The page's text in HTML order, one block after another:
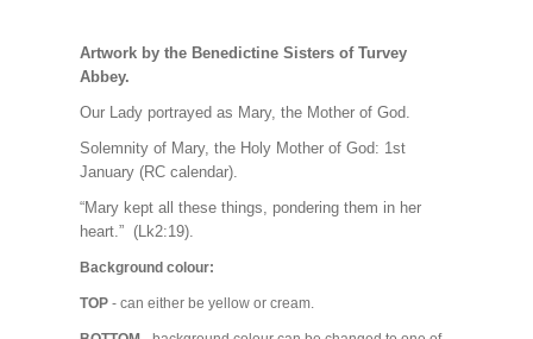
Artwork by the Benedictine Sisters of Turvey
Abbey.
Our Lady portrayed as Mary, the Mother of God.
Solemnity of Mary, the Holy Mother of God: 1st
January (RC calendar).
“Mary kept all these things, pondering them in her
heart.” (Lk2:19).
Background colour:
TOP- can either be yellow or cream.